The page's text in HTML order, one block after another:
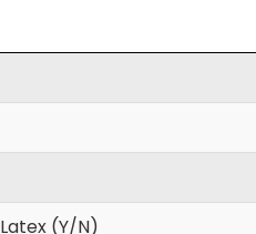
(Y/N)